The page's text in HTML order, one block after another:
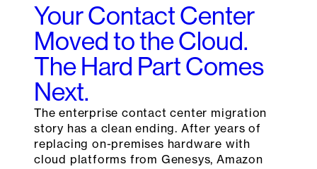
Your Contact Center
Moved to the Cloud.
The Hard Part Comes
Next.
The enterprise contact center migration
story has a clean ending. After years of
replacing on-premises hardware with
cloud platforms from Genesys, Amazon